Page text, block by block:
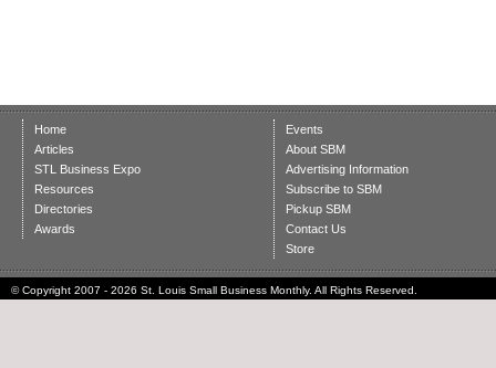
Home
Articles
STL Business Expo
Resources
Directories
Awards
Events
About SBM
Advertising Information
Subscribe to SBM
Pickup SBM
Contact Us
Store
© Copyright 2007 - 2026 St. Louis Small Business Monthly. All Rights Reserved.